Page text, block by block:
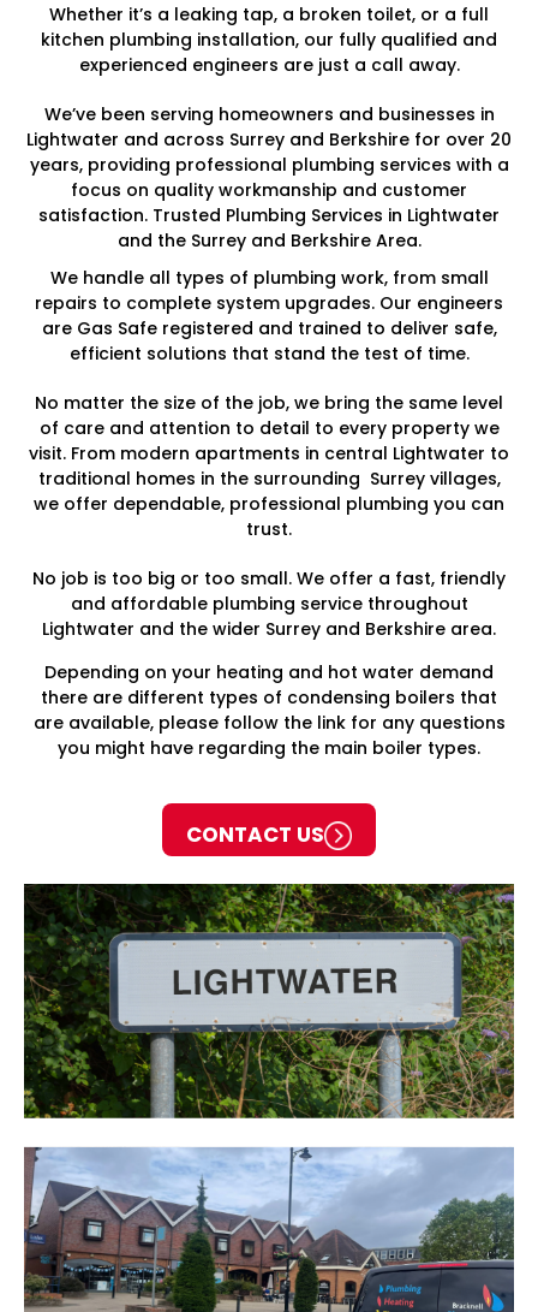
Whether it’s a leaking tap, a broken toilet, or a full
kitchen plumbing installation, our fully qualified and
experienced engineers are just a call away.
We’ve been serving homeowners and businesses in
Lightwater and across Surrey and Berkshire for over 20
years, providing professional plumbing services with a
focus on quality workmanship and customer
satisfaction. Trusted Plumbing Services in Lightwater
and the Surrey and Berkshire Area.
We handle all types of plumbing work, from small
repairs to complete system upgrades. Our engineers
are Gas Safe registered and trained to deliver safe,
efficient solutions that stand the test of time.
No matter the size of the job, we bring the same level
of care and attention to detail to every property we
visit. From modern apartments in central Lightwater to
traditional homes in the surrounding Surrey villages,
we offer dependable, professional plumbing you can
trust.
No job is too big or too small. We offer a fast, friendly
and affordable plumbing service throughout
Lightwater and the wider Surrey and Berkshire area.
Depending on your heating and hot water demand
there are different types of condensing boilers that
are available, please follow the link for any questions
you might have regarding the main boiler types.
CONTACT US